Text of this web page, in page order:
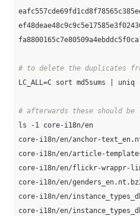
# to delete the duplicates
LC_ALL=C sort md5sums |
# afterwards these should
ls -1 core-i18n/en
core-i18n/en/anchor-
core-i18n/en/article-
core-i18n/en/flickr-wrappr-
core-i18n/en/
core-i18n/en/
core-i18n/en/